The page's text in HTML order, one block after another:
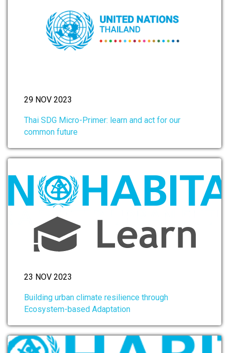
29 NOV 2023
Thai SDG Micro-Primer: learn and act for our
common future
23 NOV 2023
Building urban climate resilience through
Ecosystem-based Adaptation